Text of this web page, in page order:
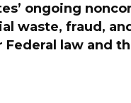
ongoing
waste, fraud,
law and